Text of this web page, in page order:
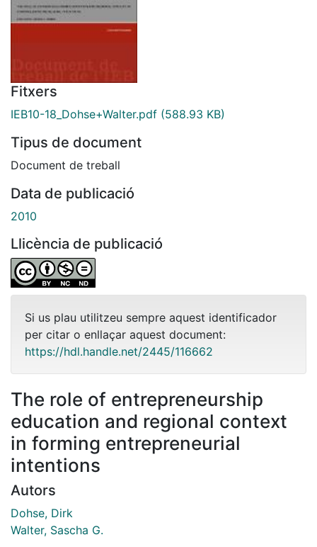
Fitxers
IEB10-18_Dohse+Walter.pdf (588.93 KB)
Tipus de document
Document de treball
Data de publicació
2010
Llicència de publicació
Si us plau utilitzeu sempre aquest identificador
per citar o enllaçar aquest document:
https://hdl.handle.net/2445/116662
The role of entrepreneurship
education and regional context
in forming entrepreneurial
intentions
Autors
Dohse, Dirk
Walter, Sascha G.